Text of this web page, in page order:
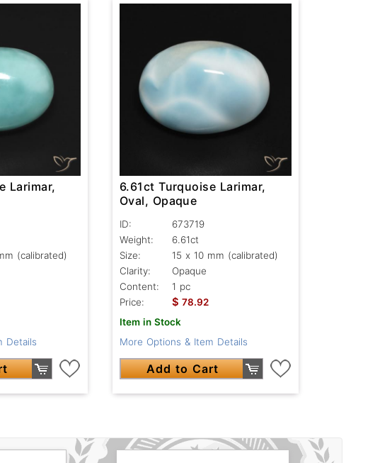
Larimar,
(calibrated)
Details
6.61ct Turquoise Larimar,
Oval, Opaque
ID:
673719
Weight:
6.61ct
Size:
15 x 10 mm (calibrated)
Clarity:
Opaque
Content:
1 pc
Price:
$ 78.92
Item in Stock
More Options & Item Details
Add to Cart